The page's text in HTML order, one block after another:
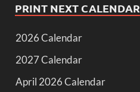
PRINT NEXT CALENDAR
2026 Calendar
2027 Calendar
April 2026 Calendar